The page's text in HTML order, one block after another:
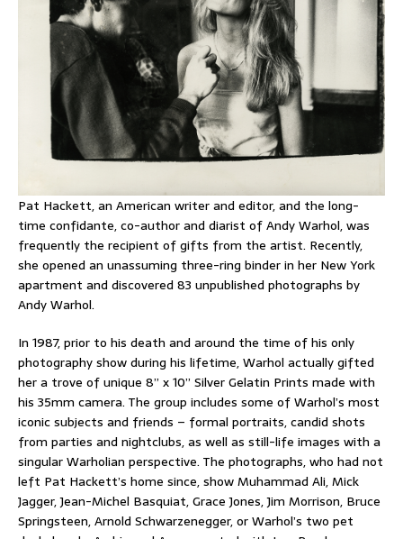
Pat Hackett, an American writer and editor, and the long-
time confidante, co-author and diarist of Andy Warhol, was
frequently the recipient of gifts from the artist. Recently,
she opened an unassuming three-ring binder in her New York
apartment and discovered 83 unpublished photographs by
Andy Warhol.
In 1987, prior to his death and around the time of his only
photography show during his lifetime, Warhol actually gifted
her a trove of unique 8” x 10” Silver Gelatin Prints made with
his 35mm camera. The group includes some of Warhol’s most
iconic subjects and friends – formal portraits, candid shots
from parties and nightclubs, as well as still-life images with a
singular Warholian perspective. The photographs, who had not
left Pat Hackett’s home since, show Muhammad Ali, Mick
Jagger, Jean-Michel Basquiat, Grace Jones, Jim Morrison, Bruce
Springsteen, Arnold Schwarzenegger, or Warhol’s two pet